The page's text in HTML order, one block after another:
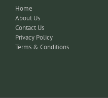
Home
About Us
Contact Us
Privacy Policy
Terms & Conditions